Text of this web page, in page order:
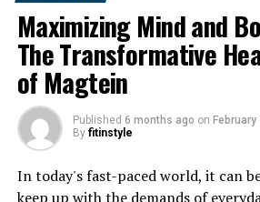
Unveiling the Healing Powers of
the Surprising Health Benefits of
Maximizing Mind and
The Transformative
of Magtein
Published 6 months ago on February
By fitinstyle
In today's fast-paced world, it can
keep up with the demands of